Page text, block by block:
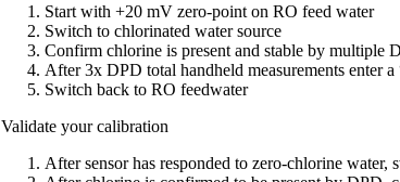
Start with +20 mV zero-point on RO feed water​
Switch to chlorinated water source ​
Confirm chlorine is present and stable by multiple
After 3x DPD total handheld measurements enter a
Switch back to RO feedwater
Validate your calibration​
After sensor has responded to zero-chlorine water,